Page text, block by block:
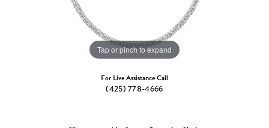
Tap or pinch to expand
For Live Assistance Call
(425) 778-4666